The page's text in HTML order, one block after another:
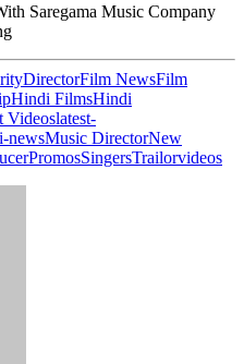
Saregama Music Company
DirectorFilm NewsFilm
Hindi FilmsHindi
Videoslatest-
newsMusic DirectorNew
PromosSingersTrailorvideos